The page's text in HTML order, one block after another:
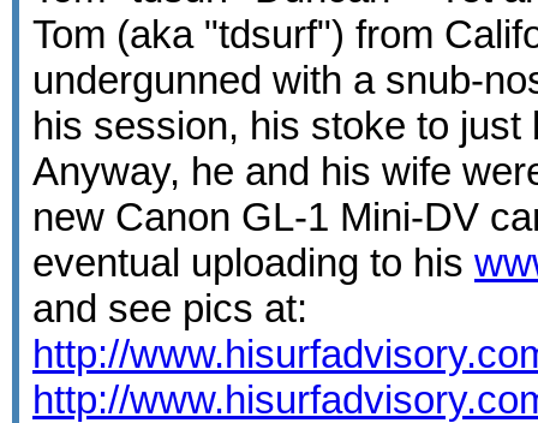
Tom (aka "tdsurf") from
undergunned with a snub-
his session, his stoke to
Anyway, he and his wife
new Canon GL-1 Mini-DV
eventual uploading to his
and see pics at:
http://
http://